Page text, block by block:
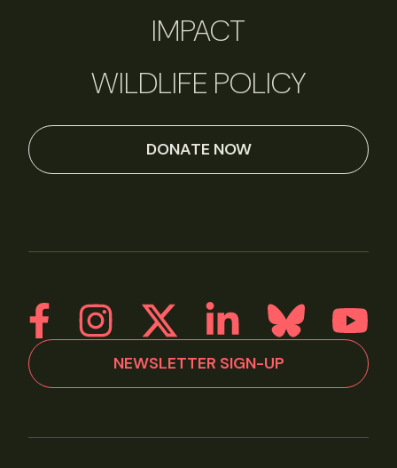
IMPACT
WILDLIFE POLICY
DONATE NOW
NEWSLETTER SIGN-UP